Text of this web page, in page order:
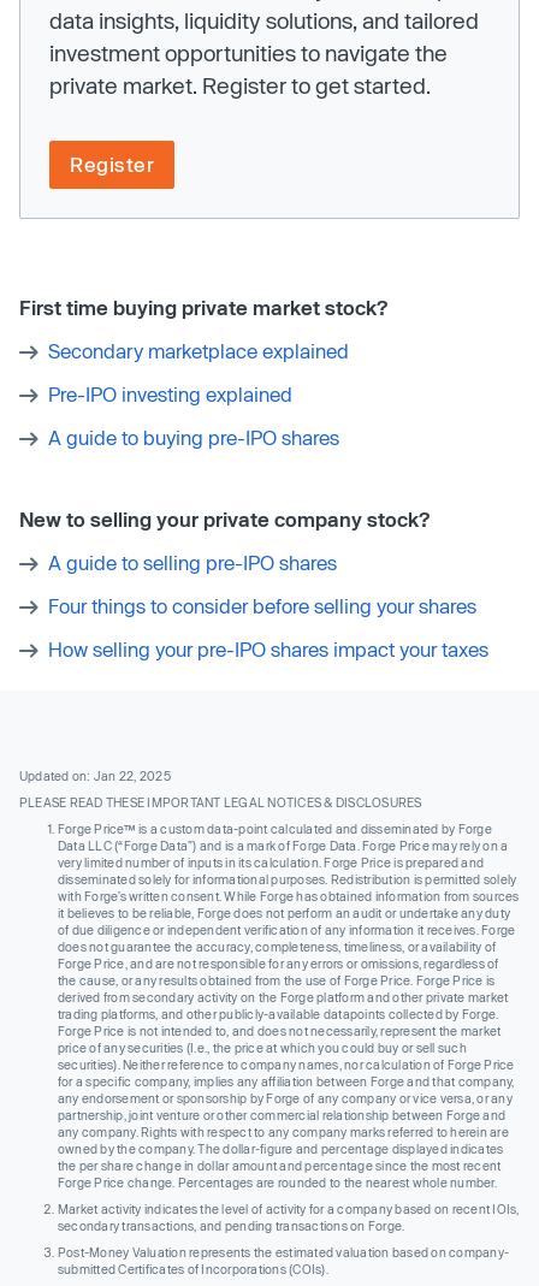
data insights, liquidity solutions, and tailored
investment opportunities to navigate the
private market. Register to get started.
Register
First time buying private market stock?
Secondary marketplace explained
Pre-IPO investing explained
A guide to buying pre-IPO shares
New to selling your private company stock?
A guide to selling pre-IPO shares
Four things to consider before selling your shares
How selling your pre-IPO shares impact your taxes
Updated on: Jan 22, 2025
PLEASE READ THESE IMPORTANT LEGAL NOTICES & DISCLOSURES
Forge Price™ is a custom data-point calculated and disseminated by Forge
Data LLC (“Forge Data”) and is a mark of Forge Data. Forge Price may rely on a
very limited number of inputs in its calculation. Forge Price is prepared and
disseminated solely for informational purposes. Redistribution is permitted solely
with Forge’s written consent. While Forge has obtained information from sources
it believes to be reliable, Forge does not perform an audit or undertake any duty
of due diligence or independent verification of any information it receives. Forge
does not guarantee the accuracy, completeness, timeliness, or availability of
Forge Price, and are not responsible for any errors or omissions, regardless of
the cause, or any results obtained from the use of Forge Price. Forge Price is
derived from secondary activity on the Forge platform and other private market
trading platforms, and other publicly-available datapoints collected by Forge.
Forge Price is not intended to, and does not necessarily, represent the market
price of any securities (I.e., the price at which you could buy or sell such
securities). Neither reference to company names, nor calculation of Forge Price
for a specific company, implies any affiliation between Forge and that company,
any endorsement or sponsorship by Forge of any company or vice versa, or any
partnership, joint venture or other commercial relationship between Forge and
any company. Rights with respect to any company marks referred to herein are
owned by the company. The dollar-figure and percentage displayed indicates
the per share change in dollar amount and percentage since the most recent
Forge Price change. Percentages are rounded to the nearest whole number.
Market activity indicates the level of activity for a company based on recent IOIs,
secondary transactions, and pending transactions on Forge.
Post-Money Valuation represents the estimated valuation based on company-
submitted Certificates of Incorporations (COIs).